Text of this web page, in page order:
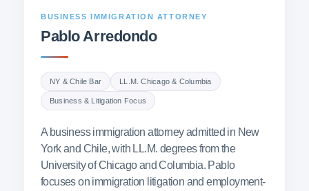
BUSINESS IMMIGRATION ATTORNEY
Pablo Arredondo
NY & Chile Bar LL.M. Chicago & Columbia
Business & Litigation Focus
A business immigration attorney admitted in New
York and Chile, with LL.M. degrees from the
University of Chicago and Columbia. Pablo
focuses on immigration litigation and employment-